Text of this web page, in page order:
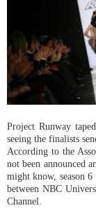
Project Runway
seeing the finalists
According to the
not been announced
might know, season 6
between NBC
Channel.